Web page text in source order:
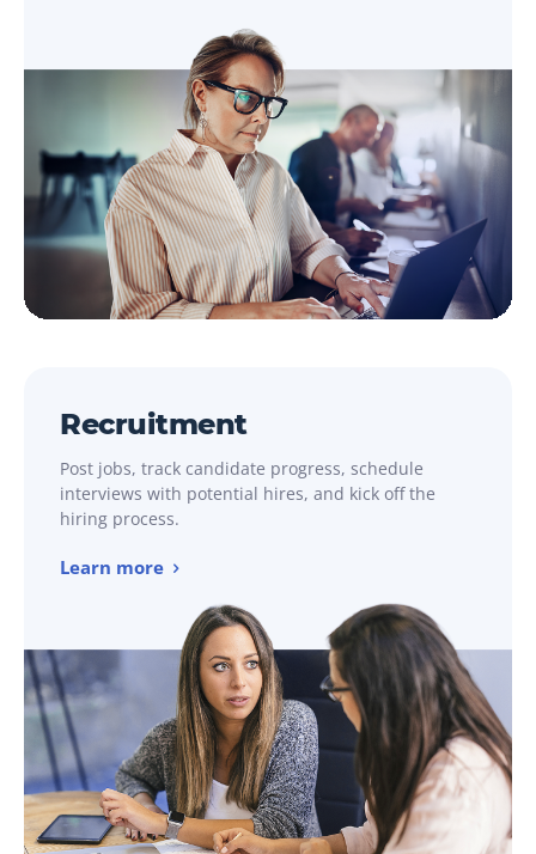
Recruitment
Post jobs, track candidate progress, schedule
interviews with potential hires, and kick off the
hiring process.
Learn more